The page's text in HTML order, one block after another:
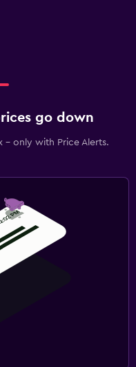
go down
- only with Price Alerts.